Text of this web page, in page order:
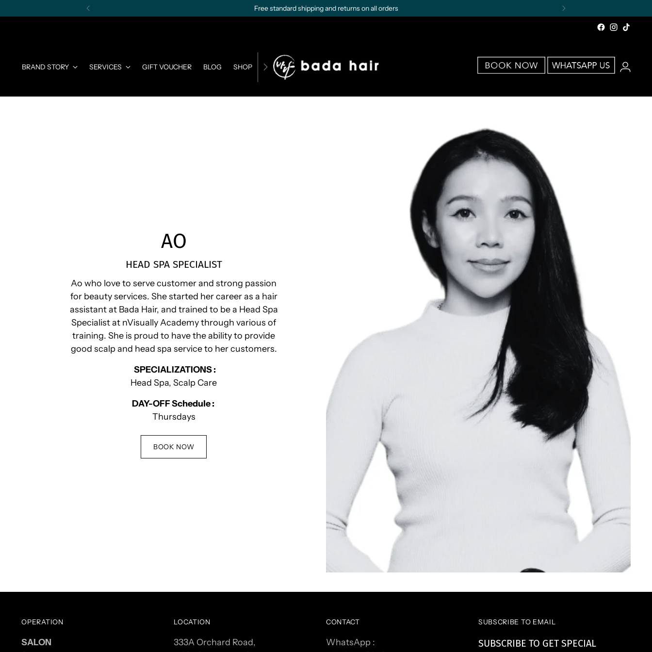
Free standard shipping and returns on all orders
BRAND STORY SERVICES GIFT VOUCHER BLOG SHOP CONTACT US BUSINESS OPPORTUNITIES
AO
HEAD SPA SPECIALIST
Ao who love to serve customer and strong passion
for beauty services. She started her career as a hair
assistant at Bada Hair, and trained to be a Head Spa
Specialist at nVisually Academy through various of
training. She is proud to have the ability to provide
good scalp and head spa service to her customers.
SPECIALIZATIONS :
Head Spa, Scalp Care
DAY-OFF Schedule :
Thursdays
BOOK NOW
OPERATION
SALON
LOCATION
333A Orchard Road,
CONTACT
WhatsApp :
SUBSCRIBE TO EMAIL
SUBSCRIBE TO GET SPECIAL